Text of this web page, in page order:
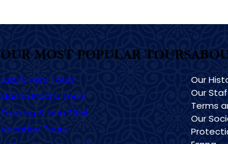
OUR MOST POPULAR TOURS
Luxury Peru Tours
Machu Picchu Tours
Trekking & Inca TRail
Vacation Tours
Our
Our
Terms
Our